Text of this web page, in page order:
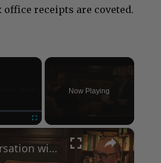
office receipts are coveted.
×
Now Playing
×
A Conversation with Woody Allen: Famed Director Talks Exclusively with Roger Friedman and Neil Rosen